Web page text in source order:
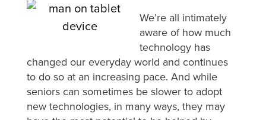
We’re all intimately
aware of how much
technology has
changed our everyday world and continues
to do so at an increasing pace. And while
seniors can sometimes be slower to adopt
new technologies, in many ways, they may